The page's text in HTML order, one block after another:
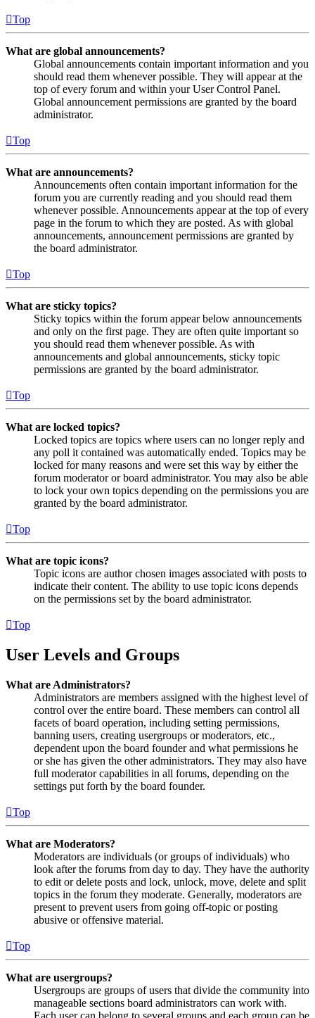
Top
What are global announcements?
Global announcements contain important information and you
should read them whenever possible. They will appear at the
top of every forum and within your User Control Panel.
Global announcement permissions are granted by the board
administrator.
Top
What are announcements?
Announcements often contain important information for the
forum you are currently reading and you should read them
whenever possible. Announcements appear at the top of every
page in the forum to which they are posted. As with global
announcements, announcement permissions are granted by
the board administrator.
Top
What are sticky topics?
Sticky topics within the forum appear below announcements
and only on the first page. They are often quite important so
you should read them whenever possible. As with
announcements and global announcements, sticky topic
permissions are granted by the board administrator.
Top
What are locked topics?
Locked topics are topics where users can no longer reply and
any poll it contained was automatically ended. Topics may be
locked for many reasons and were set this way by either the
forum moderator or board administrator. You may also be able
to lock your own topics depending on the permissions you are
granted by the board administrator.
Top
What are topic icons?
Topic icons are author chosen images associated with posts to
indicate their content. The ability to use topic icons depends
on the permissions set by the board administrator.
Top
User Levels and Groups
What are Administrators?
Administrators are members assigned with the highest level of
control over the entire board. These members can control all
facets of board operation, including setting permissions,
banning users, creating usergroups or moderators, etc.,
dependent upon the board founder and what permissions he
or she has given the other administrators. They may also have
full moderator capabilities in all forums, depending on the
settings put forth by the board founder.
Top
What are Moderators?
Moderators are individuals (or groups of individuals) who
look after the forums from day to day. They have the authority
to edit or delete posts and lock, unlock, move, delete and split
topics in the forum they moderate. Generally, moderators are
present to prevent users from going off-topic or posting
abusive or offensive material.
Top
What are usergroups?
Usergroups are groups of users that divide the community into
manageable sections board administrators can work with.